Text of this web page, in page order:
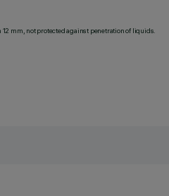
mm, not protected against penetration of liquids.